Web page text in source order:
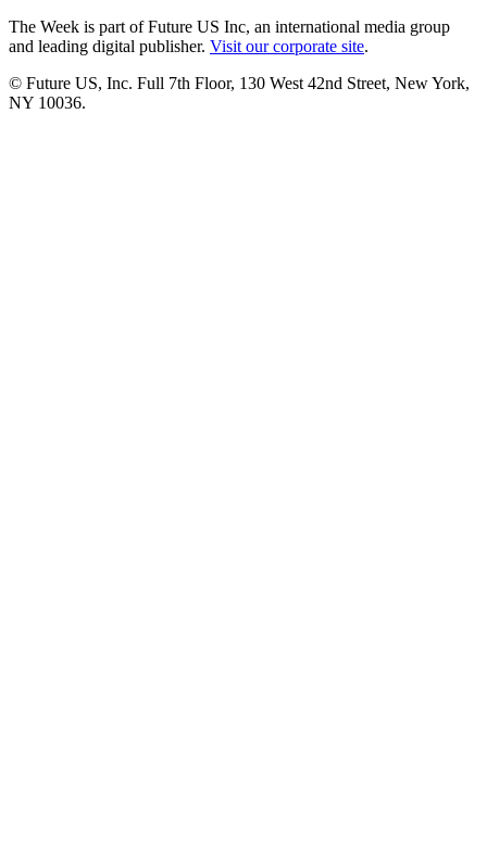
The Week is part of Future US Inc, an international media group
and leading digital publisher. Visit our corporate site.
© Future US, Inc. Full 7th Floor, 130 West 42nd Street, New York,
NY 10036.